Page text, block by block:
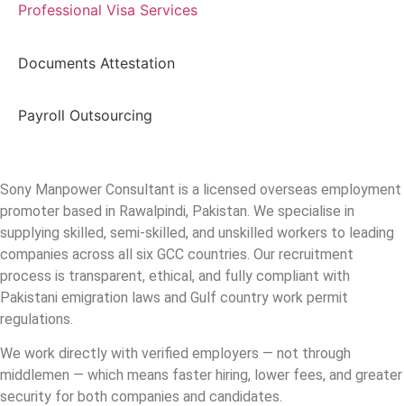
Professional Visa Services
Documents Attestation
Payroll Outsourcing
Sony Manpower Consultant is a licensed overseas employment
promoter based in Rawalpindi, Pakistan. We specialise in
supplying skilled, semi-skilled, and unskilled workers to leading
companies across all six GCC countries. Our recruitment
process is transparent, ethical, and fully compliant with
Pakistani emigration laws and Gulf country work permit
regulations.
We work directly with verified employers — not through
middlemen — which means faster hiring, lower fees, and greater
security for both companies and candidates.